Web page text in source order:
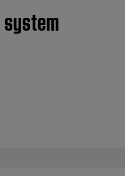
system